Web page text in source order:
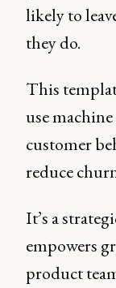
likely to
they do.
This
use
customer
reduce
It’s a
empowers
product